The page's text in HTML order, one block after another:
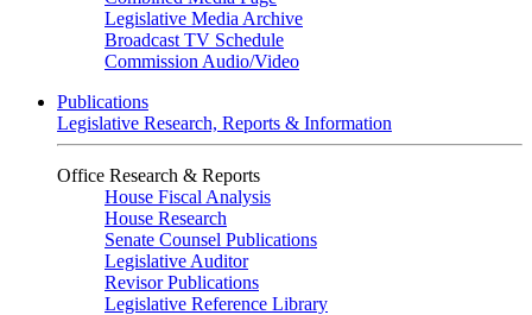
Legislative Media Archive
Broadcast TV Schedule
Commission Audio/Video
Publications
Legislative Research, Reports & Information
Office Research & Reports
House Fiscal Analysis
House Research
Senate Counsel Publications
Legislative Auditor
Revisor Publications
Legislative Reference Library